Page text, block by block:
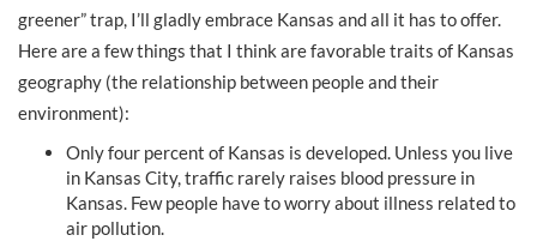
greener” trap, I’ll gladly embrace Kansas and all it has to offer.
Here are a few things that I think are favorable traits of Kansas
geography (the relationship between people and their
environment):
Only four percent of Kansas is developed. Unless you live
in Kansas City, traffic rarely raises blood pressure in
Kansas. Few people have to worry about illness related to
air pollution.